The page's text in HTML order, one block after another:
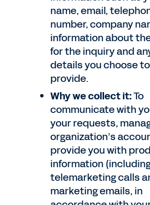
name, email,
number, company
information about
for the inquiry and
details you choose to
provide.
Why we collect it:To
communicate with
your requests,
organization’s
provide you with
information
telemarketing calls
marketing emails, in